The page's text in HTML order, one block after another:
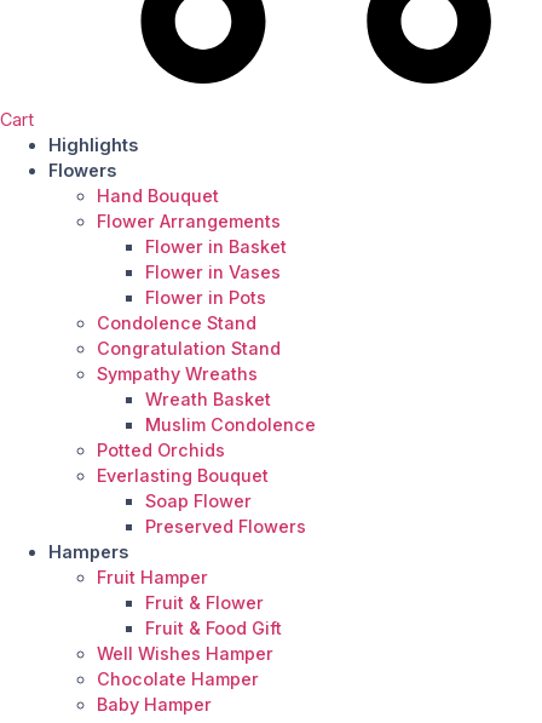
Cart
Highlights
Flowers
Hand Bouquet
Flower Arrangements
Flower in Basket
Flower in Vases
Flower in Pots
Condolence Stand
Congratulation Stand
Sympathy Wreaths
Wreath Basket
Muslim Condolence
Potted Orchids
Everlasting Bouquet
Soap Flower
Preserved Flowers
Hampers
Fruit Hamper
Fruit & Flower
Fruit & Food Gift
Well Wishes Hamper
Chocolate Hamper
Baby Hamper